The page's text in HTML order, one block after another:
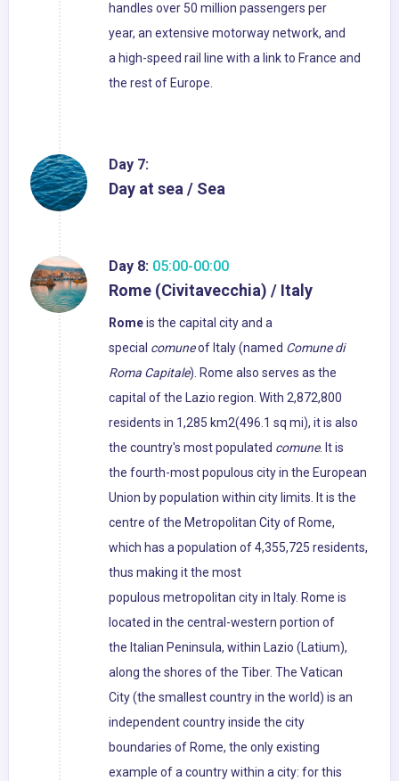
handles over 50 million passengers per
year, an extensive motorway network, and
a high-speed rail line with a link to France and
the rest of Europe.
Day 7:
Day at sea / Sea
Day 8: 05:00-00:00
Rome (Civitavecchia) / Italy
Romeis the capital city and a
special comuneof Italy (named Comune di
Roma Capitale). Rome also serves as the
capital of the Lazio region. With 2,872,800
residents in 1,285 km2(496.1 sq mi), it is also
the country's most populated comune. It is
the fourth-most populous city in the European
Union by population within city limits. It is the
centre of the Metropolitan City of Rome,
which has a population of 4,355,725 residents,
thus making it the most
populous metropolitan city in Italy. Rome is
located in the central-western portion of
the Italian Peninsula, within Lazio (Latium),
along the shores of the Tiber. The Vatican
City (the smallest country in the world) is an
independent country inside the city
boundaries of Rome, the only existing
example of a country within a city: for this